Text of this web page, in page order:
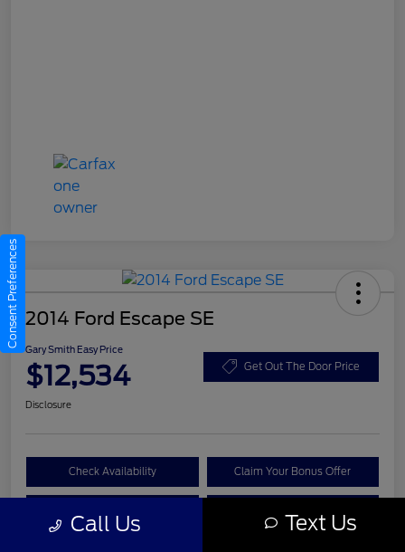
2014 Ford Escape SE
Gary Smith Easy Price
$12,534 Get Out The Door Price
Disclosure
Check Availability Claim Your Bonus Offer
Call Us Text Us
Consent Preferences